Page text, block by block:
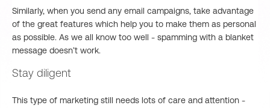
Similarly, when you send any email campaigns, take advantage
of the great features which help you to make them as personal
as possible. As we all know too well - spamming with a blanket
message doesn’t work.
Stay diligent
This type of marketing still needs lots of care and attention -